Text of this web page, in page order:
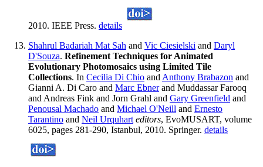
2010. IEEE Press. details
Shahrul Badariah Mat Sah and Vic Ciesielski and Daryl
D'Souza. Refinement Techniques for Animated
Evolutionary Photomosaics using Limited Tile
Collections. In Cecilia Di Chio and Anthony Brabazon and
Gianni A. Di Caro and Marc Ebnerand Muddassar Farooq
and Andreas Fink and Jorn Grahl and Gary Greenfield and
Penousal Machado and Michael O'Neill and Ernesto
Tarantino and Neil Urquhart editors, EvoMUSART, volume
6025, pages 281-290, Istanbul, 2010. Springer. details